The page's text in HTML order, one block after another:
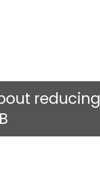
reducing